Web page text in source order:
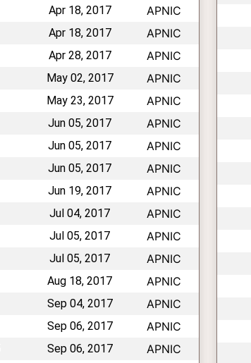
Apr 18, 2017 APNIC
Apr 18, 2017 APNIC
Apr 28, 2017 APNIC
May 02, 2017 APNIC
May 23, 2017 APNIC
Jun 05, 2017 APNIC
Jun 05, 2017 APNIC
Jun 05, 2017 APNIC
Jun 19, 2017 APNIC
Jul 04, 2017 APNIC
Jul 05, 2017 APNIC
Jul 05, 2017 APNIC
Aug 18, 2017 APNIC
Sep 04, 2017 APNIC
Sep 06, 2017 APNIC
Sep 06, 2017 APNIC